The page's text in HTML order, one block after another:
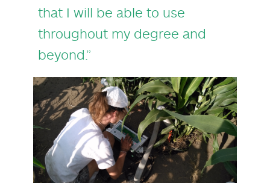
that I will be able to use
throughout my degree and
beyond.”